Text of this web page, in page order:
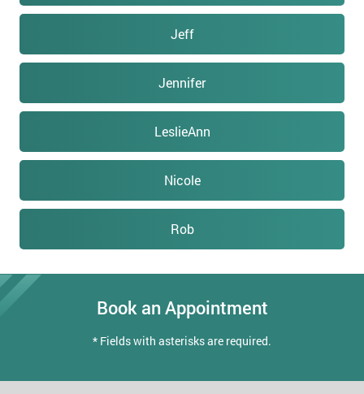
Jeff
Jennifer
LeslieAnn
Nicole
Rob
Book an Appointment
* Fields with asterisks are required.